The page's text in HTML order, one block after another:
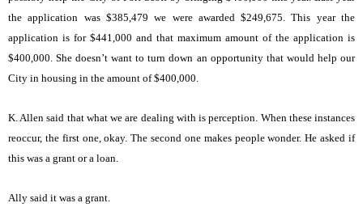
the application was $385,479 we were awarded $249,675. This year the
application is for $441,000 and that maximum amount of the application is
$400,000. She doesn’t want to turn down an opportunity that would help our
City in housing in the amount of $400,000.
K. Allen said that what we are dealing with is perception. When these instances
reoccur, the first one, okay. The second one makes people wonder. He asked if
this was a grant or a loan.
Ally said it was a grant.